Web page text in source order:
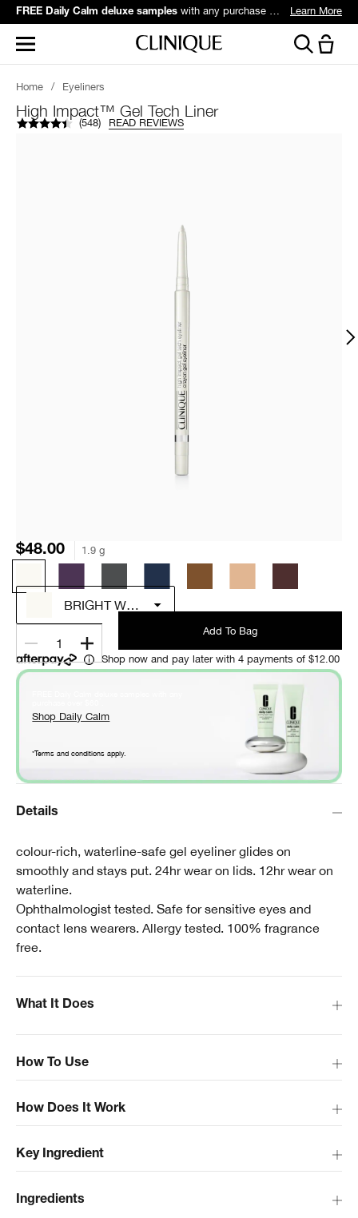
FREE Daily Calm deluxe samples with any purchase over $60*. Learn More
Home / Eyeliners
High Impact™ Gel Tech Liner
(548) READ REVIEWS
$48.00 1.9 g
BRIGHT WHITE
1
Add To Bag
Shop now and pay later with 4 payments of $12.00
Shop Daily Calm
*Terms and conditions apply.
Details
colour-rich, waterline-safe gel eyeliner glides on
smoothly and stays put. 24hr wear on lids. 12hr wear on
waterline.
Ophthalmologist tested. Safe for sensitive eyes and
contact lens wearers. Allergy tested. 100% fragrance
free.
How To Use
What It Does
How Does It Work
Key Ingredient
Ingredients